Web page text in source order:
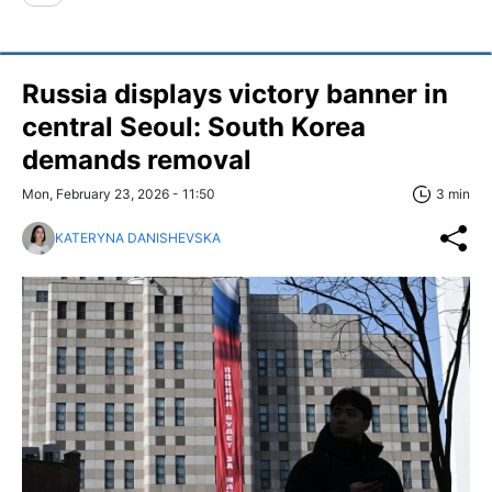
Russia displays victory banner in
central Seoul: South Korea
demands removal
Mon, February 23, 2026 - 11:50 3 min
KATERYNA DANISHEVSKA